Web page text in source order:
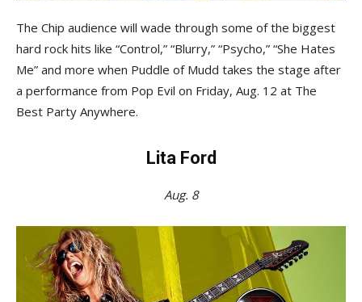
The Chip audience will wade through some of the biggest
hard rock hits like “Control,” “Blurry,” “Psycho,” “She Hates
Me” and more when Puddle of Mudd takes the stage after
a performance from Pop Evil on Friday, Aug. 12 at The
Best Party Anywhere.
Lita Ford
Aug. 8